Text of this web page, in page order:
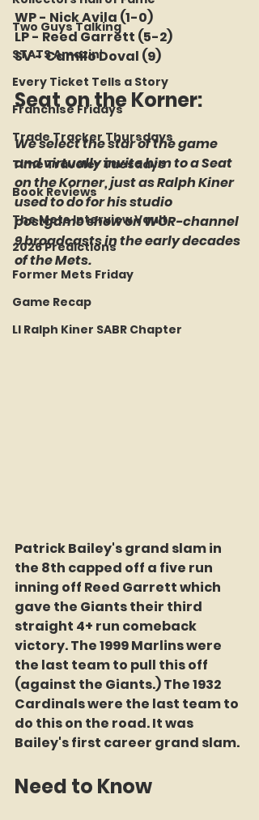
Two Guys Talking
STATS Amazin'
Every Ticket Tells a Story
Franchise Fridays
Trade Tracker Thursdays
Time Traveler Tuesdays
Book Reviews
The Mets Interview Vault
2026 Predictions
Former Mets Friday
Game Recap
LI Ralph Kiner SABR Chapter
WP - Nick Avila (1-0)
LP - Reed Garrett (5-2)
SV - Camilo Doval (9)
Seat on the Korner:
We select the star of the game
and virtually invite him to a Seat
on the Korner, just as Ralph Kiner
used to do for his studio
postgame show on WOR-channel
9 broadcasts in the early decades
of the Mets.
Patrick Bailey's grand slam in
the 8th capped off a five run
inning off Reed Garrett which
gave the Giants their third
straight 4+ run comeback
victory. The 1999 Marlins were
the last team to pull this off
(against the Giants.) The 1932
Cardinals were the last team to
do this on the road. It was
Bailey's first career grand slam.
Need to Know